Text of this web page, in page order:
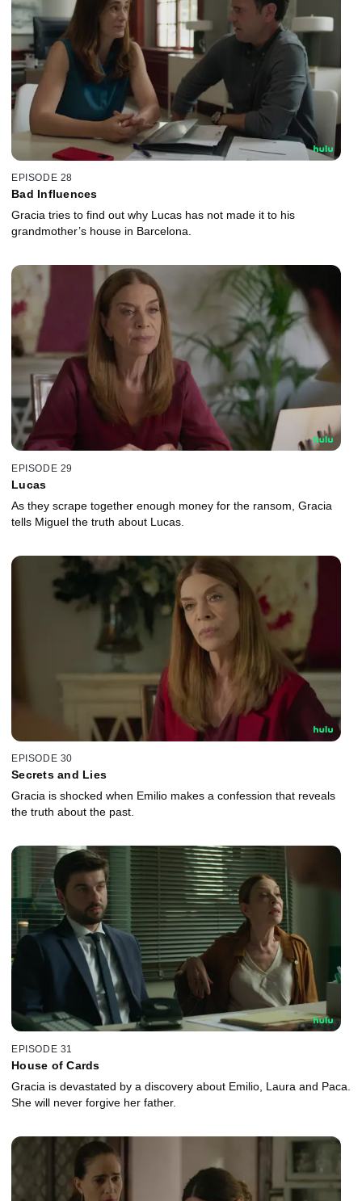
EPISODE 28
Bad Influences
Gracia tries to find out why Lucas has not made it to his
grandmother’s house in Barcelona.
EPISODE 29
Lucas
As they scrape together enough money for the ransom, Gracia
tells Miguel the truth about Lucas.
EPISODE 30
Secrets and Lies
Gracia is shocked when Emilio makes a confession that reveals
the truth about the past.
EPISODE 31
House of Cards
Gracia is devastated by a discovery about Emilio, Laura and Paca.
She will never forgive her father.